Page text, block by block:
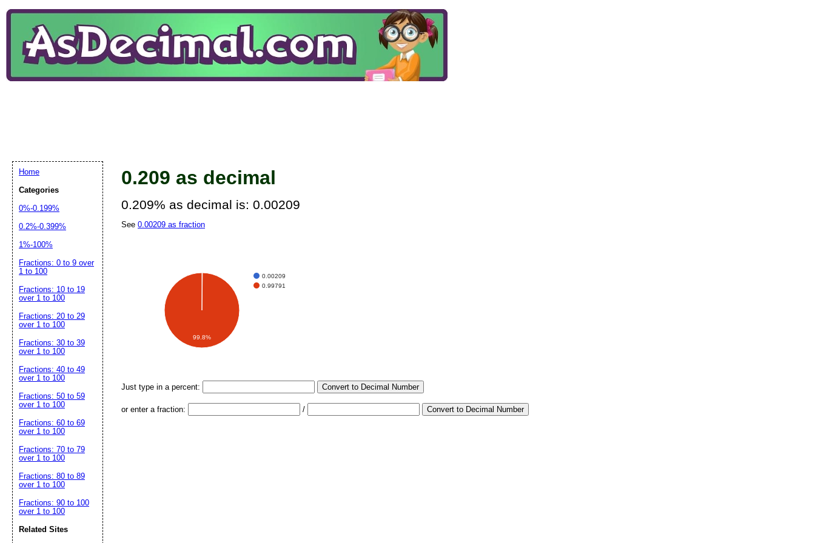
0.209 as decimal
0.209% as decimal is: 0.00209
See 0.00209 as fraction
0.00209
0.99791
99.8%
Just type in a percent: Convert to Decimal Number
or enter a fraction: / Convert to Decimal Number
Home
Categories
0%-0.199%
0.2%-0.399%
1%-100%
Fractions: 0 to 9 over
1 to 100
Fractions: 10 to 19
over 1 to 100
Fractions: 20 to 29
over 1 to 100
Fractions: 30 to 39
over 1 to 100
Fractions: 40 to 49
over 1 to 100
Fractions: 50 to 59
over 1 to 100
Fractions: 60 to 69
over 1 to 100
Fractions: 70 to 79
over 1 to 100
Fractions: 80 to 89
over 1 to 100
Fractions: 90 to 100
over 1 to 100
Related Sites